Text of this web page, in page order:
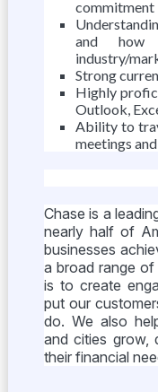
commitment
and how
industry/
Strong
Highly
Outlook,
Ability to
meetings
Chase is a
nearly half of
businesses
a broad range of
is to create
put our
do. We also
and cities grow,
their financial